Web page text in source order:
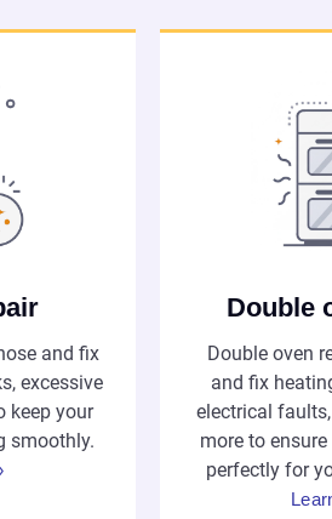
and fix
excessive
keep your
smoothly.
Double
Double oven
and fix
electrical
more to
perfectly for